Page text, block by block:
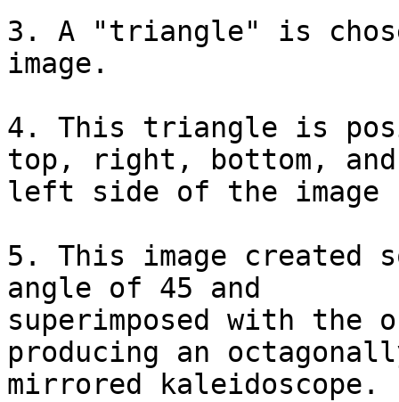
3. A "triangle" is
image.
4. This triangle is
top, right, bottom,
left side of the image
5. This image created
angle of 45 and
superimposed with the
producing an
mirrored kaleidoscope.